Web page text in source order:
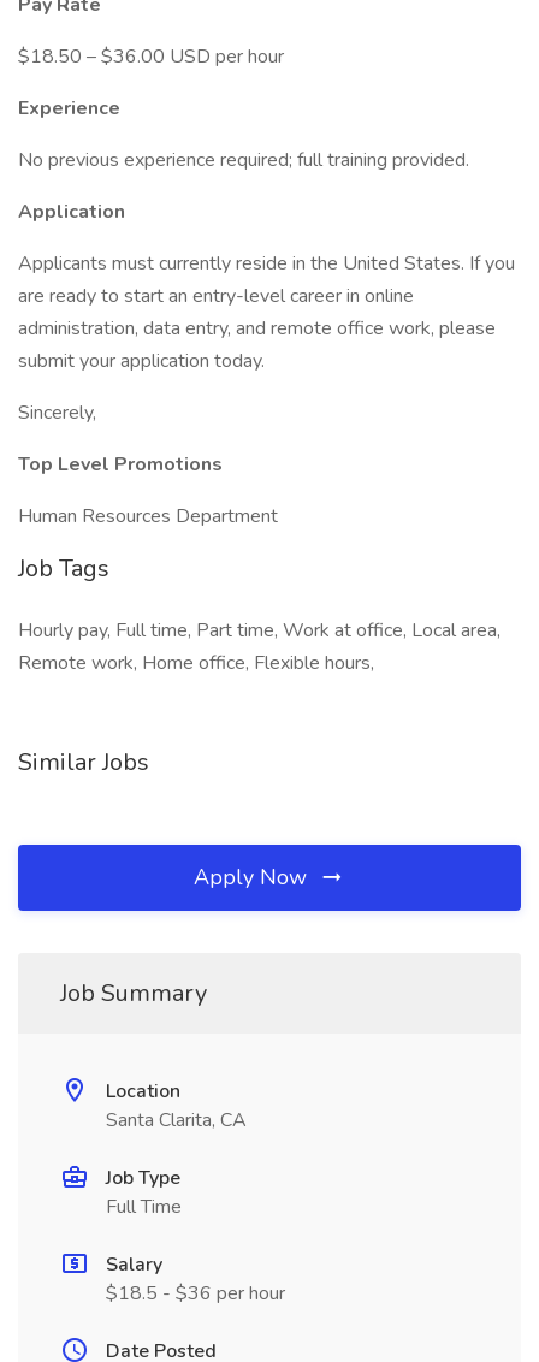
$18.50 – $36.00 USD per hour
Experience
No previous experience required; full training provided.
Application
Applicants must currently reside in the United States. If you
are ready to start an entry-level career in online
administration, data entry, and remote office work, please
submit your application today.
Sincerely,
Top Level Promotions
Human Resources Department
Job Tags
Hourly pay, Full time, Part time, Work at office, Local area,
Remote work, Home office, Flexible hours,
Similar Jobs
Apply Now
Job Summary
Location
Santa Clarita, CA
Job Type
Full Time
Salary
$18.5 - $36 per hour
Date Posted